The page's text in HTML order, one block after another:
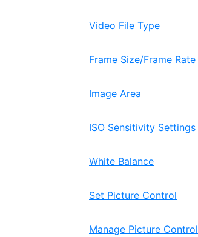
Video File Type
Frame Size/Frame Rate
Image Area
ISO Sensitivity Settings
White Balance
Set Picture Control
Manage Picture Control